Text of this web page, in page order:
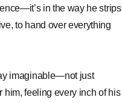
in the way he strips
to hand over everything
imaginable—not just
him, feeling every inch of his